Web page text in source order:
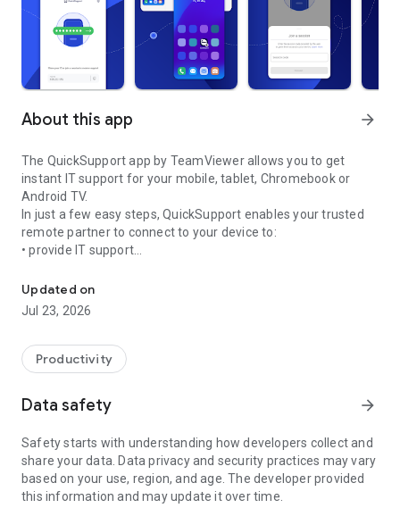
About this app arrow_forward
The QuickSupport app by TeamViewer allows you to get
instant IT support for your mobile, tablet, Chromebook or
Android TV.
In just a few easy steps, QuickSupport enables your trusted
remote partner to connect to your device to:
• provide IT support
• communicate with you via chat
• view device information
• adjust WIFI settings, and much more.
web browser or mobile).
TeamViewer applies the highest security standards to your
access to your device and establishing or ending sessions.
To establish a connection to your device, you need to do the
following:
1. Open the app on your screen. Connections can't be
established if the app is running in the background.
Updated on
Jul 23, 2026
Productivity
Data safety arrow_forward
Safety starts with understanding how developers collect and
share your data. Data privacy and security practices may vary
based on your use, region, and age. The developer provided
this information and may update it over time.